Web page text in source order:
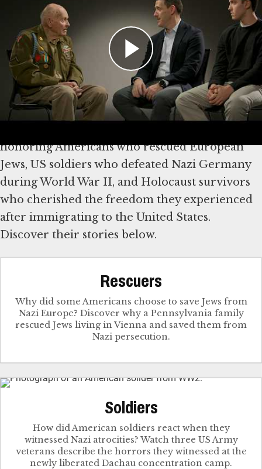
the first eyewitnesses to the Holocaust. The
Museum will share visitors’ comments with
veterans and their families
Explore Stories of Rescue,
Survival and Freedom
honoring Americans who rescued European
Jews, US soldiers who defeated Nazi Germany
during World War II, and Holocaust survivors
who cherished the freedom they experienced
after immigrating to the United States.
Discover their stories below.
Rescuers
Why did some Americans choose to save Jews from
Nazi Europe? Discover why a Pennsylvania family
rescued Jews living in Vienna and saved them from
Nazi persecution.
Soldiers
How did American soldiers react when they
witnessed Nazi atrocities? Watch three US Army
veterans describe the horrors they witnessed at the
newly liberated Dachau concentration camp.